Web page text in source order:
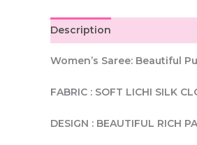
Description
Women’s Saree: Beautiful
FABRIC : SOFT LICHI SILK
DESIGN : BEAUTIFUL RICH